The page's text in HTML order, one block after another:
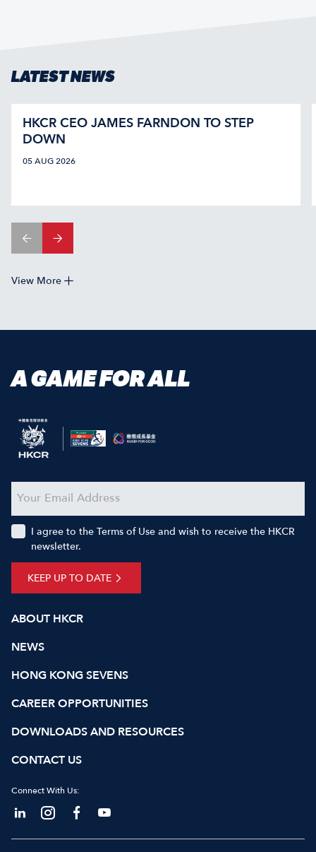
LATEST NEWS
HKCR CEO JAMES FARNDON TO STEP
DOWN
05 AUG 2026
View More
A GAME FOR ALL
ABOUT HKCR
NEWS
HONG KONG SEVENS
CAREER OPPORTUNITIES
DOWNLOADS AND RESOURCES
CONTACT US
Connect With Us:
KEEP UP TO DATE
I agree to the Terms of Use and wish to receive the HKCR
newsletter.